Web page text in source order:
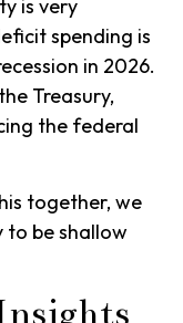
is very
spending is
in 2026.
Treasury,
the federal
together, we
to be shallow